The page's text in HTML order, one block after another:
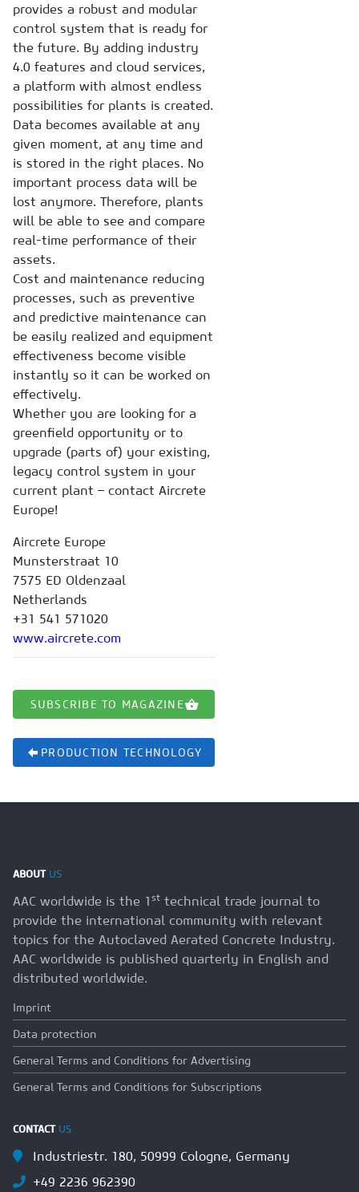
provides a robust and modular
control system that is ready for
the future. By adding industry
4.0 features and cloud services,
a platform with almost endless
possibilities for plants is created.
Data becomes available at any
given moment, at any time and
is stored in the right places. No
important process data will be
lost anymore. Therefore, plants
will be able to see and compare
real-time performance of their
assets.
Cost and maintenance reducing
processes, such as preventive
and predictive maintenance can
be easily realized and equipment
effectiveness become visible
instantly so it can be worked on
effectively.
Whether you are looking for a
greenfield opportunity or to
upgrade (parts of) your existing,
legacy control system in your
current plant – contact Aircrete
Europe!
Aircrete Europe
Munsterstraat 10
7575 ED Oldenzaal
Netherlands
+31 541 571020
www.aircrete.com
SUBSCRIBE TO MAGAZINE
PRODUCTION TECHNOLOGY
ABOUTUS
AAC worldwide is the 1 st technical trade journal to
provide the international community with relevant
topics for the Autoclaved Aerated Concrete Industry.
AAC worldwide is published quarterly in English and
distributed worldwide.
Imprint
Data protection
General Terms and Conditions for Advertising
General Terms and Conditions for Subscriptions
CONTACT US
Industriestr. 180, 50999 Cologne, Germany
+49 2236 962390